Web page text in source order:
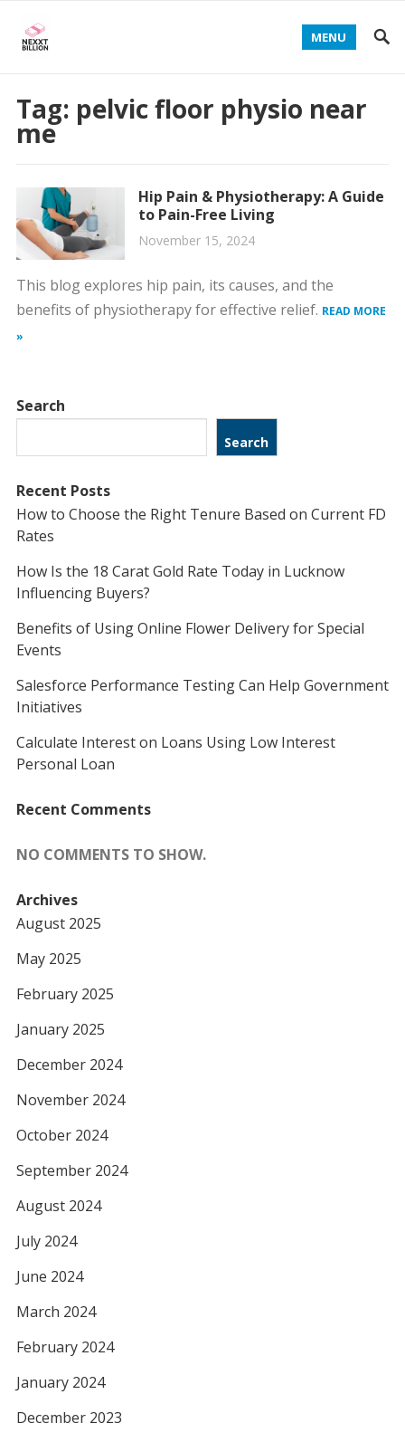
MENU
Tag: pelvic floor physio near
me
Hip Pain & Physiotherapy: A Guide
to Pain-Free Living
November 15, 2024
This blog explores hip pain, its causes, and the
benefits of physiotherapy for effective relief. READ MORE
»
Search
Search
Recent Posts
How to Choose the Right Tenure Based on Current FD
Rates
How Is the 18 Carat Gold Rate Today in Lucknow
Influencing Buyers?
Benefits of Using Online Flower Delivery for Special
Events
Salesforce Performance Testing Can Help Government
Initiatives
Calculate Interest on Loans Using Low Interest
Personal Loan
Recent Comments
NO COMMENTS TO SHOW.
Archives
August 2025
May 2025
February 2025
January 2025
December 2024
November 2024
October 2024
September 2024
August 2024
July 2024
June 2024
March 2024
February 2024
January 2024
December 2023